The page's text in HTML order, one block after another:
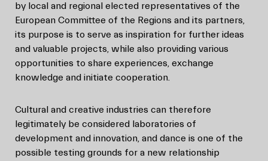
by local and regional elected representatives of the
European Committee of the Regions and its partners,
its purpose is to serve as inspiration for further ideas
and valuable projects, while also providing various
opportunities to share experiences, exchange
knowledge and initiate cooperation.
Cultural and creative industries can therefore
legitimately be considered laboratories of
development and innovation, and dance is one of the
possible testing grounds for a new relationship